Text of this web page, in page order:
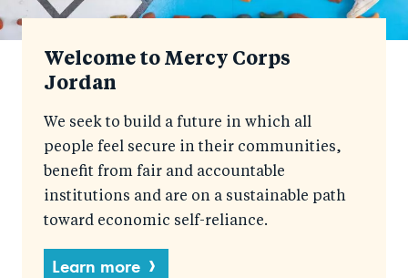
Welcome to Mercy Corps
Jordan
We seek to build a future in which all
people feel secure in their communities,
benefit from fair and accountable
institutions and are on a sustainable path
toward economic self-reliance.
Learn more